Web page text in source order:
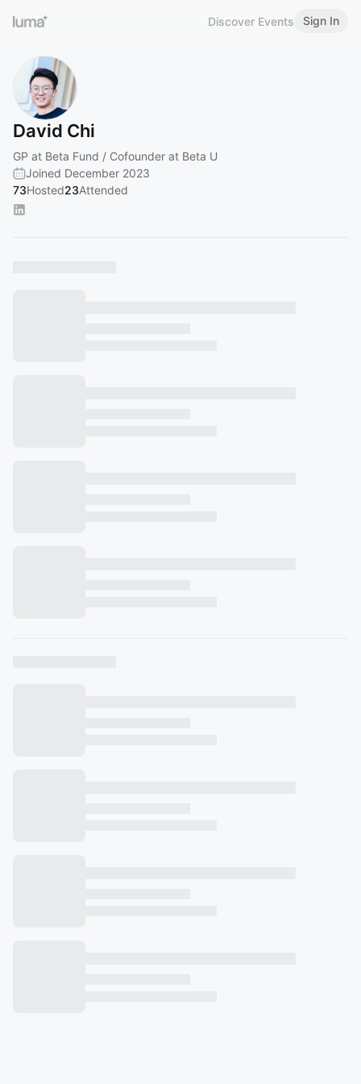
Discover Events Sign In
David Chi
GP at Beta Fund / Cofounder at Beta U
Joined December 2023
73Hosted23Attended